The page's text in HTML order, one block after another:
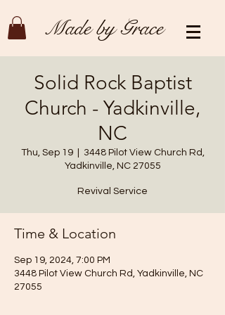
Made by Grace
Solid Rock Baptist
Church - Yadkinville,
NC
Thu, Sep 19
  |
3448 Pilot View Church Rd,
Yadkinville, NC 27055
Revival Service
Time & Location
Sep 19, 2024, 7:00 PM
3448 Pilot View Church Rd, Yadkinville, NC
27055